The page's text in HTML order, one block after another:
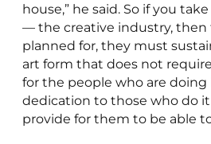
house,” he said. So if you
— the creative industry, then
planned for, they must
art form that does not
for the people who are doing
dedication to those who do it
provide for them to be able